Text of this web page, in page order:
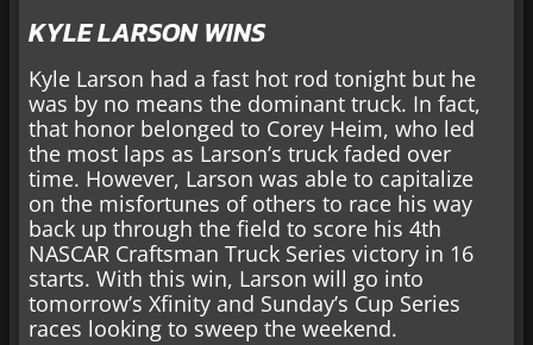
KYLE LARSON WINS
Kyle Larson had a fast hot rod tonight but he
was by no means the dominant truck. In fact,
that honor belonged to Corey Heim, who led
the most laps as Larson’s truck faded over
time. However, Larson was able to capitalize
on the misfortunes of others to race his way
back up through the field to score his 4th
NASCAR Craftsman Truck Series victory in 16
starts. With this win, Larson will go into
tomorrow’s Xfinity and Sunday’s Cup Series
races looking to sweep the weekend.